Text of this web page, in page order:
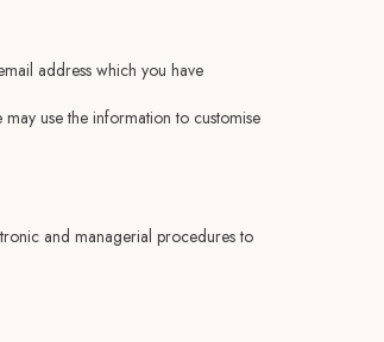
address which you have
use the information to customise
and managerial procedures to